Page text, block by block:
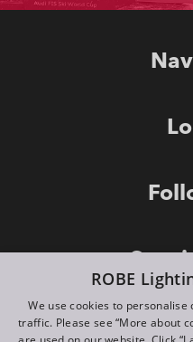
Stay
ROBE
We use cookies to
traffic. Please see “More about